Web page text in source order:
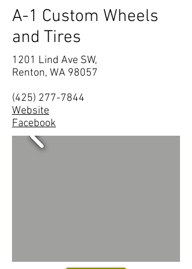
A-1 Custom Wheels
and Tires
1201 Lind Ave SW,
Renton, WA 98057
(425) 277-7844
Website
Facebook